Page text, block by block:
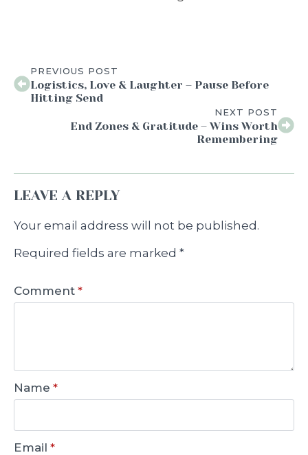
PREVIOUS POST
Logistics, Love & Laughter – Pause Before
Hitting Send
NEXT POST
End Zones & Gratitude – Wins Worth
Remembering
LEAVE A REPLY
Your email address will not be published.
Required fields are marked *
Comment *
Name *
Email *